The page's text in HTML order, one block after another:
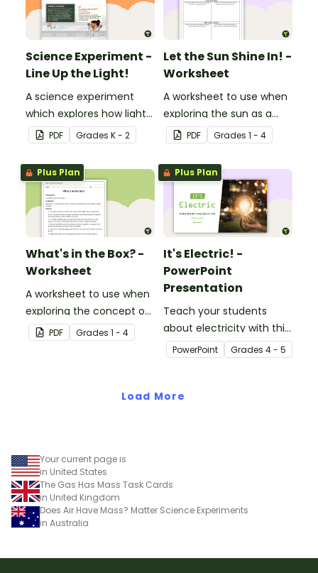
Science Experiment -
Line Up the Light!
A science experiment
which explores how light
travels.
PDF Grades K - 2
Let the Sun Shine In! -
Worksheet
A worksheet to use when
exploring the sun as a
light source.
PDF Grades 1 - 4
Plus Plan
What's in the Box? -
Worksheet
A worksheet to use when
exploring the concept of
light.PDF Grades 1 - 4
Plus Plan
It's Electric! -
PowerPoint
Presentation
Teach your students
about electricity with this
editable 23-slide
teaching PowerPoint.
PowerPoint Grades 4 - 5
Load More
Your current page is
in United States
The Gas Has Mass Task Cards
in United Kingdom
Does Air Have Mass? Matter Science Experiments
in Australia